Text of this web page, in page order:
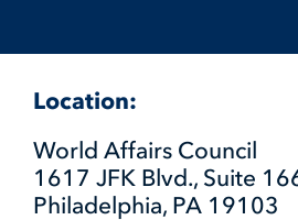
Location:
World Affairs Council
1617 JFK Blvd., Suite
Philadelphia, PA 19103